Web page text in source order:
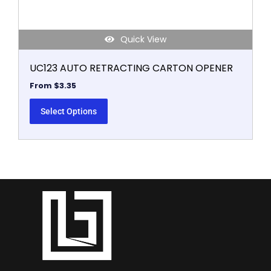
Quick View
UC123 AUTO RETRACTING CARTON OPENER
From $3.35
Select Options